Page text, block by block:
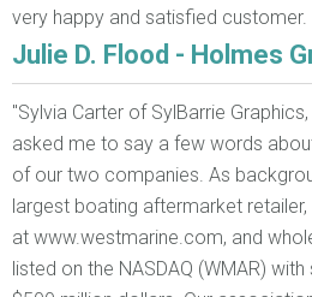
very happy and satisfied customer.
Julie D. Flood - Holmes
"Sylvia Carter of SylBarrie
asked me to say a few words
of our two companies. As
largest boating aftermarket
at www.westmarine.com, and
listed on the NASDAQ (WMAR)